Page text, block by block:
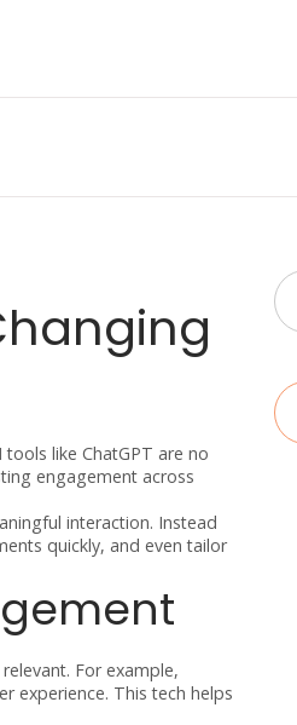
like ChatGPT are no
engagement across
interaction. Instead
quickly, and even tailor
For example,
experience. This tech helps